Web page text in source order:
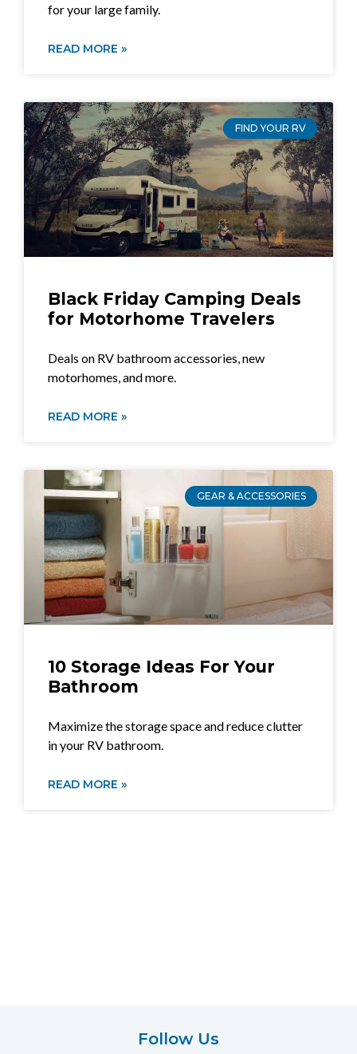
for your large family.
READ MORE »
FIND YOUR RV
Black Friday Camping Deals
for Motorhome Travelers
Deals on RV bathroom accessories, new
motorhomes, and more.
READ MORE »
GEAR & ACCESSORIES
10 Storage Ideas For Your
Bathroom
Maximize the storage space and reduce clutter
in your RV bathroom.
READ MORE »
Follow Us